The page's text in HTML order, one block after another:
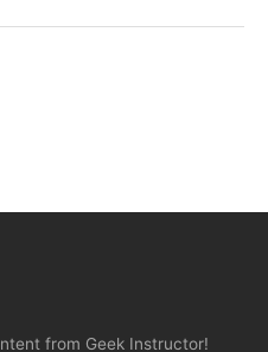
from Geek Instructor!